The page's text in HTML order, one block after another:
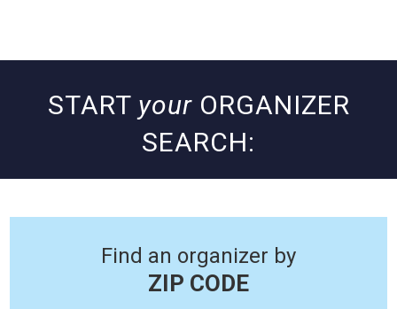
START yourORGANIZER
SEARCH:
Find an organizer by
ZIP CODE